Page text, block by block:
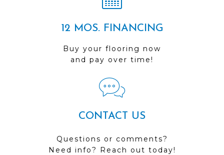
12 MOS. FINANCING
Buy your flooring now
and pay over time!
CONTACT US
Questions or comments?
Need info? Reach out today!